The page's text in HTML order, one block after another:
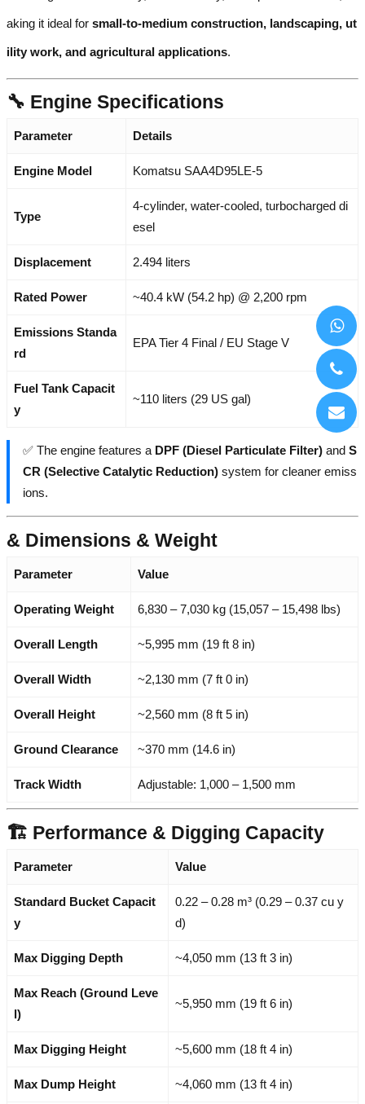
aking it ideal for small-to-medium construction, landscaping, ut
ility work, and agricultural applications.
🔧 Engine Specifications
Parameter Details
Engine Model Komatsu SAA4D95LE-5
Type
4-cylinder, water-cooled, turbocharged di
esel
Displacement 2.494 liters
Rated Power ~40.4 kW (54.2 hp) @ 2,200 rpm
Emissions Standa
rd
EPA Tier 4 Final / EU Stage V
Fuel Tank Capacit
y
~110 liters (29 US gal)
✅ The engine features a DPF (Diesel Particulate Filter) and S
CR (Selective Catalytic Reduction) system for cleaner emiss
ions.
& Dimensions & Weight
Parameter Value
Operating Weight 6,830 – 7,030 kg (15,057 – 15,498 lbs)
Overall Length ~5,995 mm (19 ft 8 in)
Overall Width ~2,130 mm (7 ft 0 in)
Overall Height ~2,560 mm (8 ft 5 in)
Ground Clearance ~370 mm (14.6 in)
Track Width Adjustable: 1,000 – 1,500 mm
🏗️ Performance & Digging Capacity
Parameter Value
Standard Bucket Capacit
y
0.22 – 0.28 m³ (0.29 – 0.37 cu y
d)
Max Digging Depth ~4,050 mm (13 ft 3 in)
Max Reach (Ground Leve
l)
~5,950 mm (19 ft 6 in)
Max Digging Height ~5,600 mm (18 ft 4 in)
Max Dump Height ~4,060 mm (13 ft 4 in)